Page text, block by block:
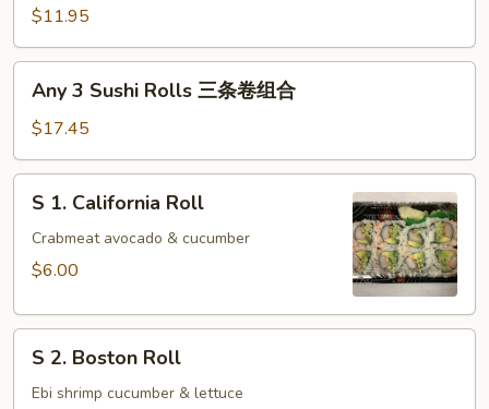
Sushi
Rolls
两
合
$11.95
Any
Sushi
Rolls
三
Any 3 Sushi Rolls 三条卷组合
$17.45
S
California
Roll
S 1. California Roll
Crabmeat avocado & cucumber
$6.00
S
Boston
S 2. Boston Roll
Ebi shrimp cucumber & lettuce